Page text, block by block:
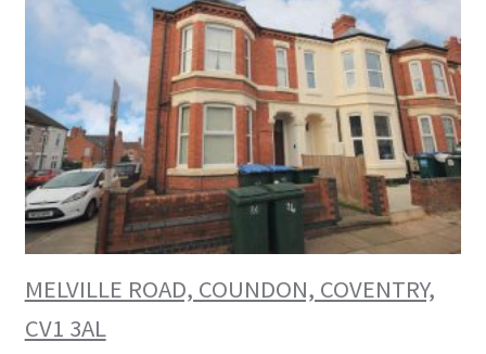
MELVILLE ROAD, COUNDON, COVENTRY,
CV1 3AL